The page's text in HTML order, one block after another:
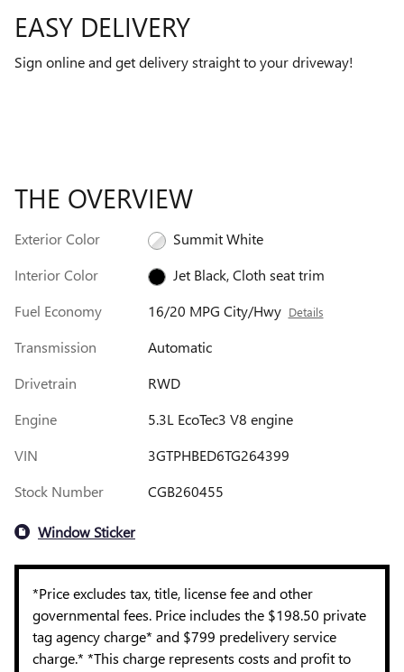
EASY DELIVERY
Sign online and get delivery straight to your driveway!
THE OVERVIEW
Exterior Color
Summit White
Interior Color
Jet Black, Cloth seat trim
Fuel Economy
16/20 MPG City/Hwy Details
Transmission
Automatic
Drivetrain
RWD
Engine
5.3L EcoTec3 V8 engine
VIN
3GTPHBED6TG264399
Stock Number
CGB260455
Window Sticker
*Price excludes tax, title, license fee and other
governmental fees. Price includes the $198.50 private
tag agency charge* and $799 predelivery service
charge.* *This charge represents costs and profit to